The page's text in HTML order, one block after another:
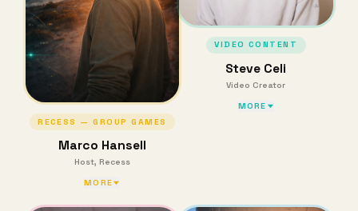
RECESS — GROUP GAMES
Marco Hansell
Host, Recess
MORE
VIDEO CONTENT
Steve Celi
Video Creator
MORE